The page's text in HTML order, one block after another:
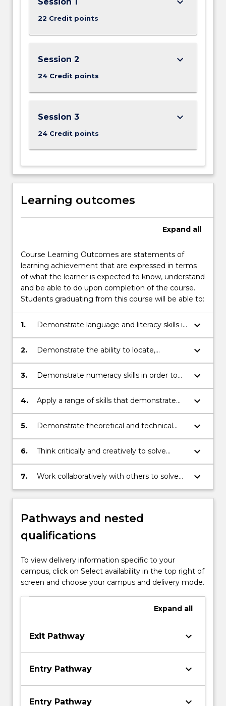
22 Credit points
Session 2
24 Credit points
keyboard_arrow_down
Session 3
24 Credit points
keyboard_arrow_down
Learning outcomes
Expand all
Course Learning Outcomes are statements of
learning achievement that are expressed in terms
of what the learner is expected to know, understand
and be able to do upon completion of the course.
Students graduating from this course will be able to:
1.
Demonstrate language and literacy skills in
order to read, write, present and listen
effectively at a tertiary level.
keyboard_arrow_down
2.
Demonstrate the ability to locate,
evaluate and use information
appropriately at a tertiary level.
keyboard_arrow_down
3.
Demonstrate numeracy skills in order to
interpret, understand and analyse
information at a tertiary level.
keyboard_arrow_down
4.
Apply a range of skills that demonstrate
independent learning.
keyboard_arrow_down
5.
Demonstrate theoretical and technical
knowledge of information technologies.
keyboard_arrow_down
6.
Think critically and creatively to solve
problems and identify better system
solutions within business contexts.
keyboard_arrow_down
7.
Work collaboratively with others to solve
information technology problems.
keyboard_arrow_down
Pathways and nested
qualifications
To view delivery information specific to your
campus, click on Select availability in the top right of
screen and choose your campus and delivery mode.
Expand all
Exit Pathway keyboard_arrow_down
Entry Pathway keyboard_arrow_down
Entry Pathway keyboard_arrow_down